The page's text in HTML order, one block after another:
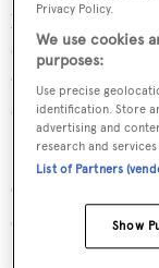
participants. The
sure to add to the
ensuring this will
seen to date.”
Darrell
Officer for Boat
excited to
Superyacht
Privacy Policy.
We use cookies
purposes:
Use precise
identification. Store
advertising and
research and
List of Partners
Show